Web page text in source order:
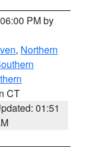
PM by
, Northern
CT
01:51